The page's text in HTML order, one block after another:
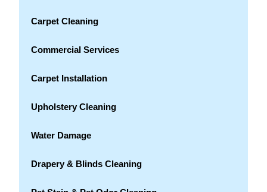
Carpet Cleaning
Commercial Services
Carpet Installation
Upholstery Cleaning
Water Damage
Drapery & Blinds Cleaning